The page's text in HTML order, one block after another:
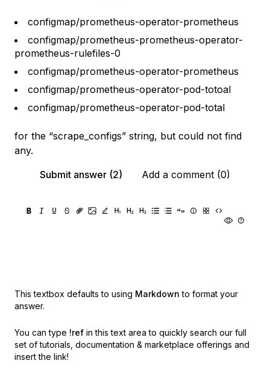
configmap/prometheus-operator-prometheus
configmap/prometheus-prometheus-operator-
prometheus-rulefiles-0
configmap/prometheus-operator-prometheus
configmap/prometheus-operator-pod-totoal
configmap/prometheus-operator-pod-total
for the “scrape_configs” string, but could not find
any.
Submit answer (2)
Add a comment (0)
This textbox defaults to using Markdown to format your
answer.
You can type !ref in this text area to quickly search our full
set of tutorials, documentation & marketplace offerings and
insert the link!